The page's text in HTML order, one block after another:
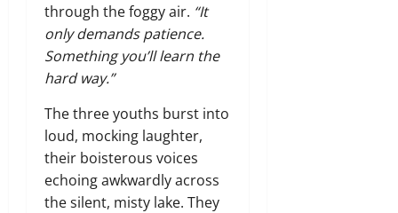
through the foggy air. “It
only demands patience.
Something you’ll learn the
hard way.”
The three youths burst into
loud, mocking laughter,
their boisterous voices
echoing awkwardly across
the silent, misty lake. They